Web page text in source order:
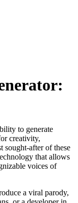
to generate
creativity,
sought-after of these
that allows
voices of
a viral parody,